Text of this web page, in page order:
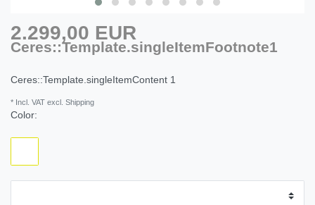
2.299,00 EUR
Ceres::Template.singleItemFootnote1
Ceres::Template.singleItemContent 1
* Incl. VAT excl. Shipping
Color: